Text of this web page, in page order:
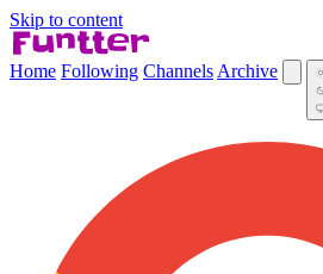
Skip to content
Home Following Channels Archive